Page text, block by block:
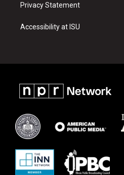
Privacy Statement
Accessibility at ISU